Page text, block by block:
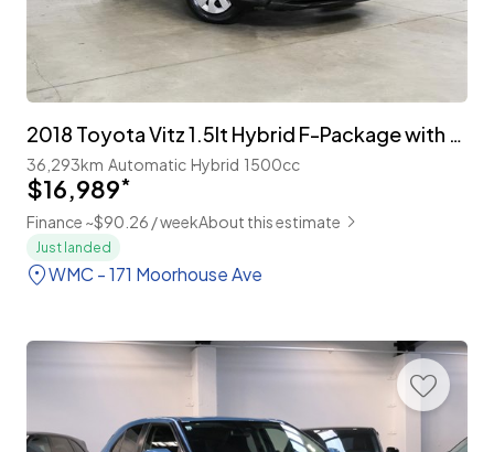
2018 Toyota Vitz 1.5lt Hybrid F-Package with TSS
36,293km Automatic Hybrid 1500cc
$16,989*
Finance ~$90.26 / weekAbout this estimate
Just landed
WMC - 171 Moorhouse Ave